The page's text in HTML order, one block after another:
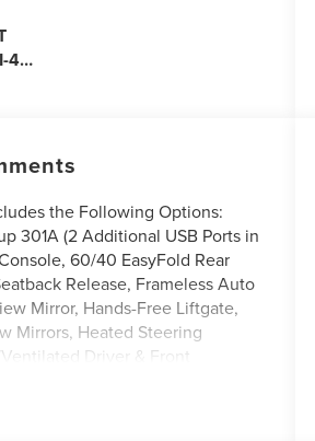
4
the Following Options:
301A (2 Additional USB Ports in
60/40 EasyFold Rear
Release, Frameless Auto
Mirror, Hands-Free Liftgate,
Mirrors, Heated Steering
Driver & Front
Column w/Memory,